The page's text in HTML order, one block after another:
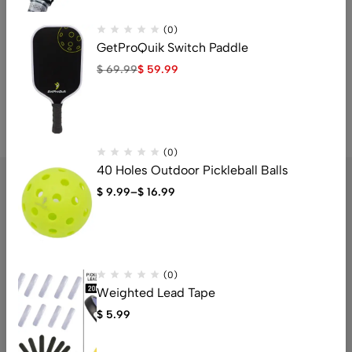
Email:
support@getproquik.com
Get Your Paddle Today
Help
(0)
GetProQuik Switch Paddle
$69.99$ 59.99
(0)
40 Holes Outdoor Pickleball Balls
$ 9.99–$ 16.99
(0)
Weighted Lead Tape
$ 5.99